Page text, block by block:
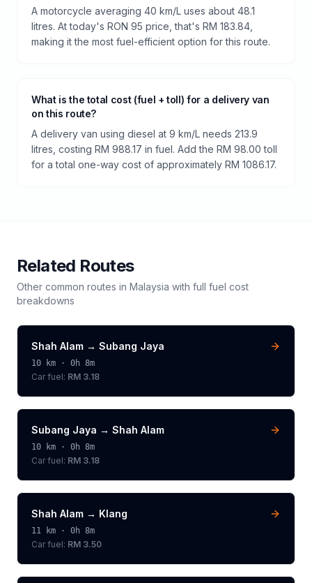
A motorcycle averaging 40 km/L uses about 48.1
litres. At today's RON 95 price, that's RM 183.84,
making it the most fuel-efficient option for this route.
What is the total cost (fuel + toll) for a delivery van
on this route?
A delivery van using diesel at 9 km/L needs 213.9
litres, costing RM 988.17 in fuel. Add the RM 98.00 toll
for a total one-way cost of approximately RM 1086.17.
Related Routes
Other common routes in Malaysia with full fuel cost
breakdowns
Shah Alam → Subang Jaya
10 km · 0h 8m
Car fuel: RM 3.18
Subang Jaya → Shah Alam
10 km · 0h 8m
Car fuel: RM 3.18
Shah Alam → Klang
11 km · 0h 8m
Car fuel: RM 3.50